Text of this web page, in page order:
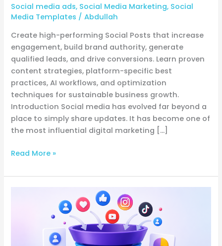
Social media ads, Social Media Marketing, Social
Media Templates /Abdullah
Create high-performing Social Posts that increase
engagement, build brand authority, generate
qualified leads, and drive conversions. Learn proven
content strategies, platform-specific best
practices, AI workflows, and optimization
techniques for sustainable business growth.
Introduction Social media has evolved far beyond a
place to simply share updates. It has become one of
the most influential digital marketing […]
Read More »